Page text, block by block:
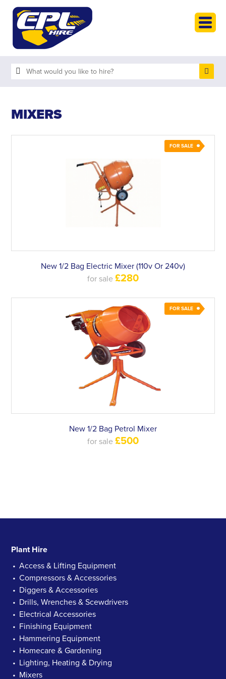
MIXERS
FOR SALE
New 1/2 Bag Electric Mixer (110v Or 240v)
for sale £280
FOR SALE
New 1/2 Bag Petrol Mixer
for sale £500
Plant Hire
Access & Lifting Equipment
Compressors & Accessories
Diggers & Accessories
Drills, Wrenches & Scewdrivers
Electrical Accessories
Finishing Equipment
Hammering Equipment
Homecare & Gardening
Lighting, Heating & Drying
Mixers
ABOUT